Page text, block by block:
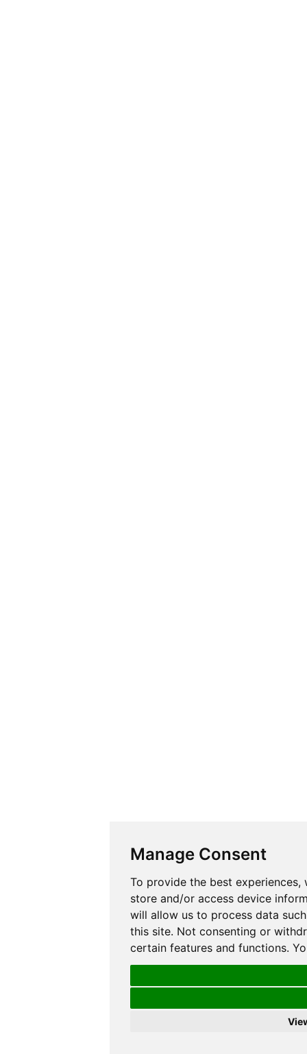
Manage Consent
To provide the best
store and/or access device
will allow us to process data
this site. Not consenting or
certain features and functions.